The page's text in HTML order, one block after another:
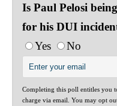
Is Paul Pelosi
for his DUI
Yes
No
Completing this poll entitles you
charge via email. You may opt